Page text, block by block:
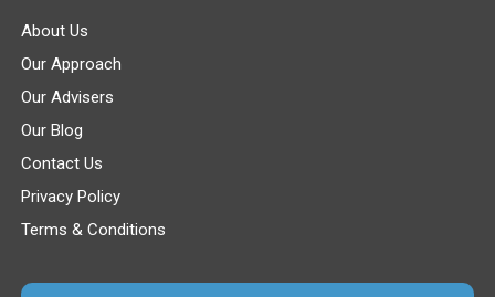
About Us
Our Approach
Our Advisers
Our Blog
Contact Us
Privacy Policy
Terms & Conditions